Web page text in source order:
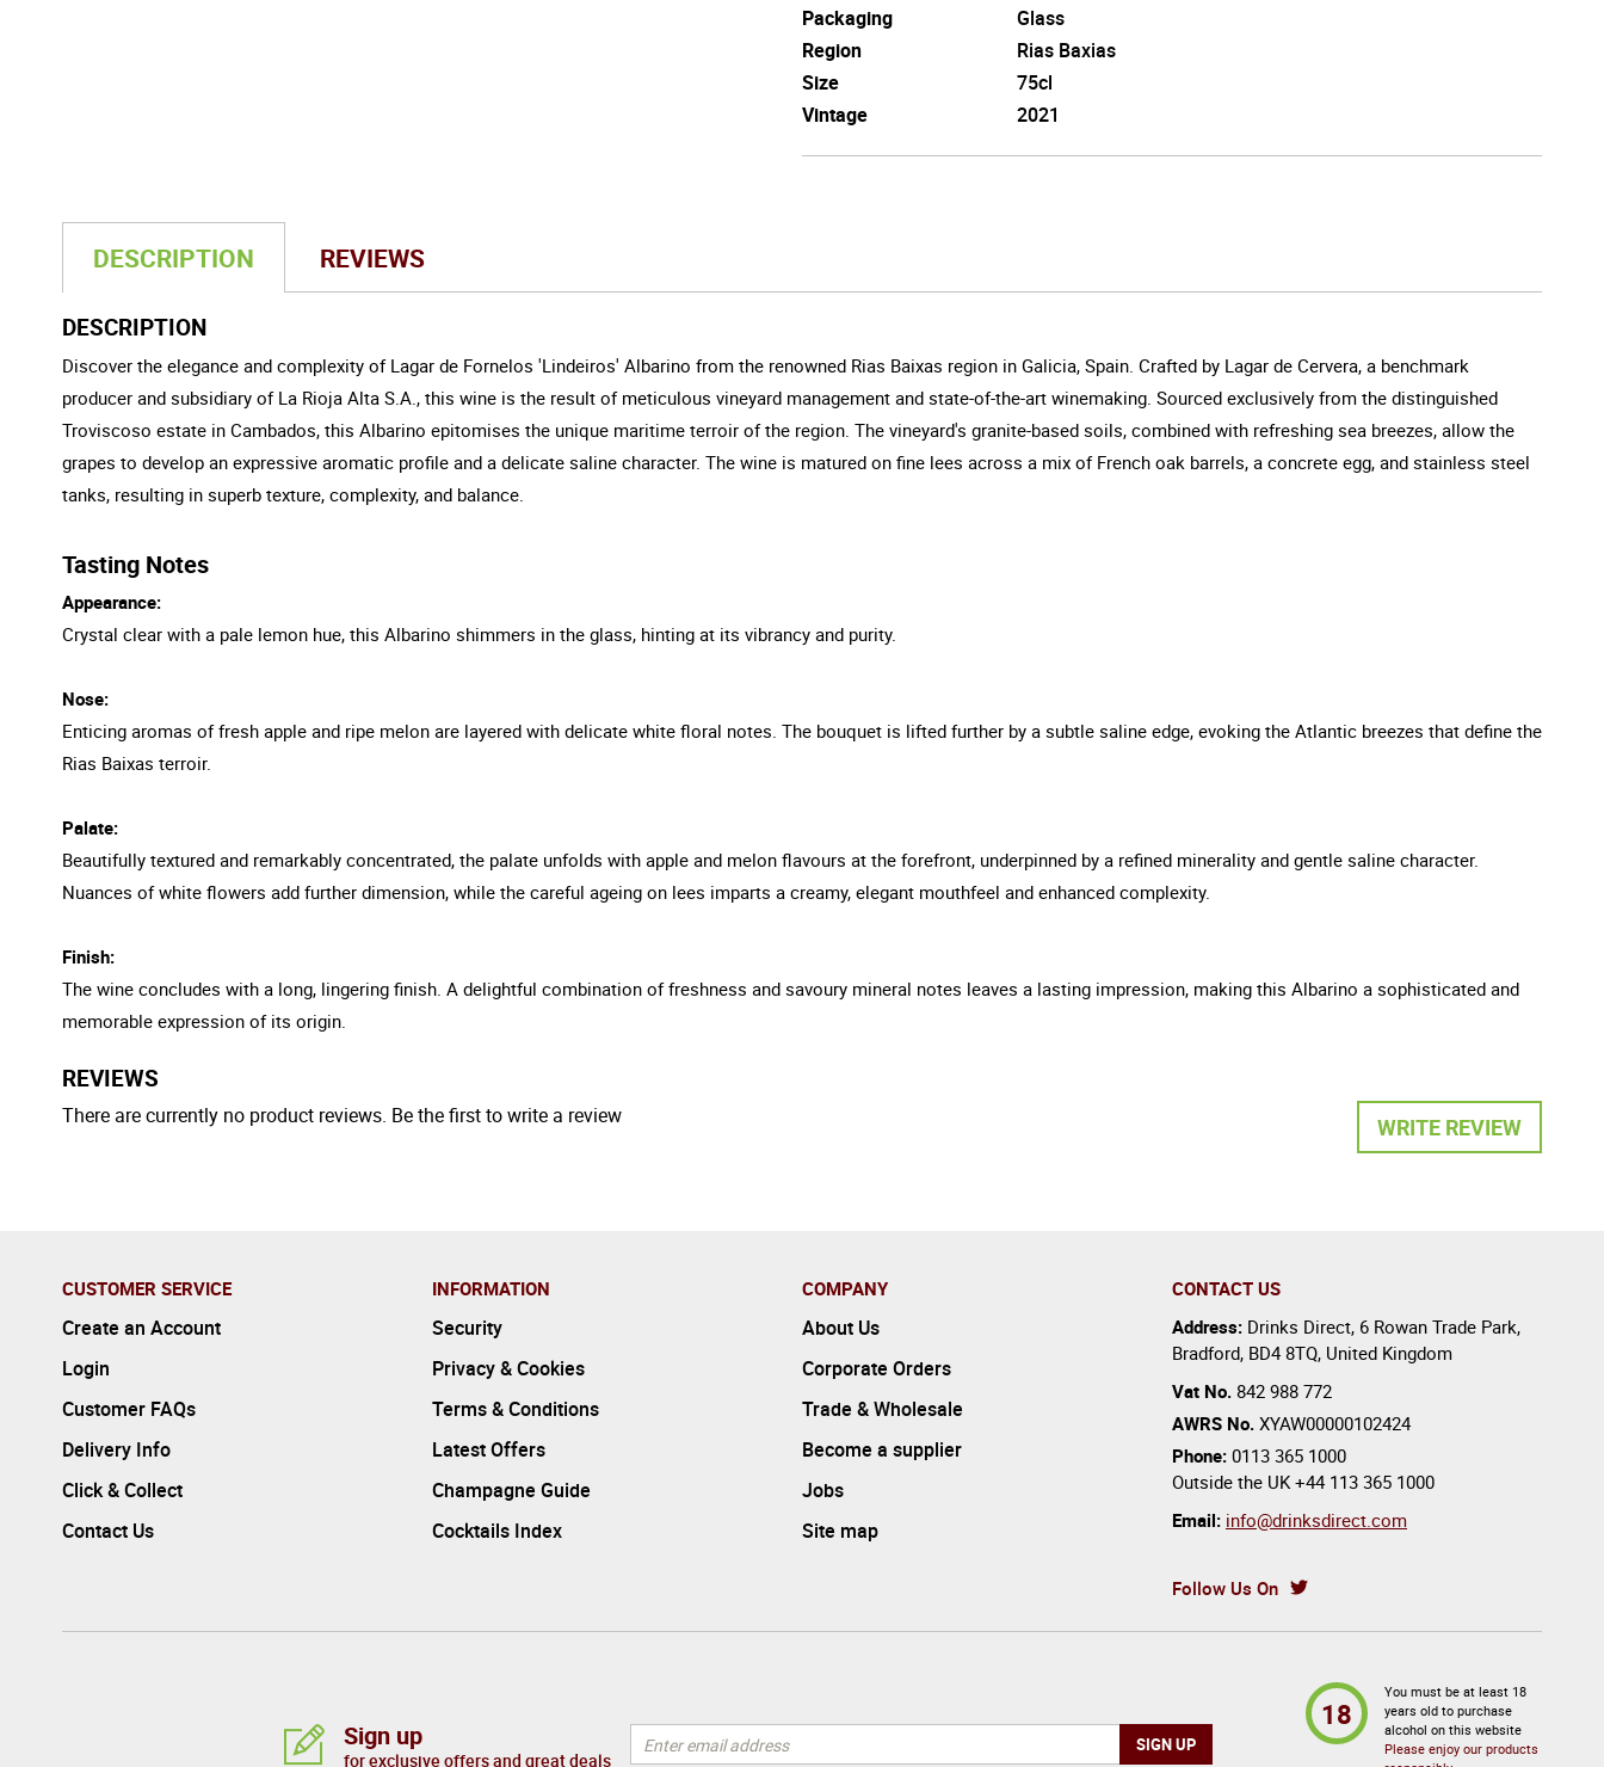
Packaging
Glass
Region
Rias Baxias
Size
75cl
Vintage
2021
DESCRIPTION REVIEWS
DESCRIPTION
Discover the elegance and complexity of Lagar de Fornelos 'Lindeiros' Albarino from the renowned Rias Baixas region in Galicia, Spain. Crafted by Lagar de Cervera, a benchmark
producer and subsidiary of La Rioja Alta S.A., this wine is the result of meticulous vineyard management and state-of-the-art winemaking. Sourced exclusively from the distinguished
Troviscoso estate in Cambados, this Albarino epitomises the unique maritime terroir of the region. The vineyard's granite-based soils, combined with refreshing sea breezes, allow the
grapes to develop an expressive aromatic profile and a delicate saline character. The wine is matured on fine lees across a mix of French oak barrels, a concrete egg, and stainless steel
tanks, resulting in superb texture, complexity, and balance.
Tasting Notes
Appearance:
Crystal clear with a pale lemon hue, this Albarino shimmers in the glass, hinting at its vibrancy and purity.
Nose:
Enticing aromas of fresh apple and ripe melon are layered with delicate white floral notes. The bouquet is lifted further by a subtle saline edge, evoking the Atlantic breezes that define the
Rias Baixas terroir.
Palate:
Beautifully textured and remarkably concentrated, the palate unfolds with apple and melon flavours at the forefront, underpinned by a refined minerality and gentle saline character.
Nuances of white flowers add further dimension, while the careful ageing on lees imparts a creamy, elegant mouthfeel and enhanced complexity.
Finish:
The wine concludes with a long, lingering finish. A delightful combination of freshness and savoury mineral notes leaves a lasting impression, making this Albarino a sophisticated and
memorable expression of its origin.
REVIEWS
WRITE REVIEW
There are currently no product reviews. Be the first to write a review
CUSTOMER SERVICE
Create an Account
Login
Customer FAQs
Delivery Info
Click & Collect
Contact Us
INFORMATION
Security
Privacy & Cookies
Terms & Conditions
Latest Offers
Champagne Guide
Cocktails Index
COMPANY
About Us
Corporate Orders
Trade & Wholesale
Become a supplier
Jobs
Site map
CONTACT US
Address: Drinks Direct, 6 Rowan Trade Park,
Bradford, BD4 8TQ, United Kingdom
Vat No. 842 988 772
AWRS No. XYAW00000102424
Phone: 0113 365 1000
Outside the UK +44 113 365 1000
Email: info@drinksdirect.com
Follow Us On
Sign up
for exclusive offers and great deals
18
You must be at least 18
years old to purchase
alcohol on this website
Please enjoy our products